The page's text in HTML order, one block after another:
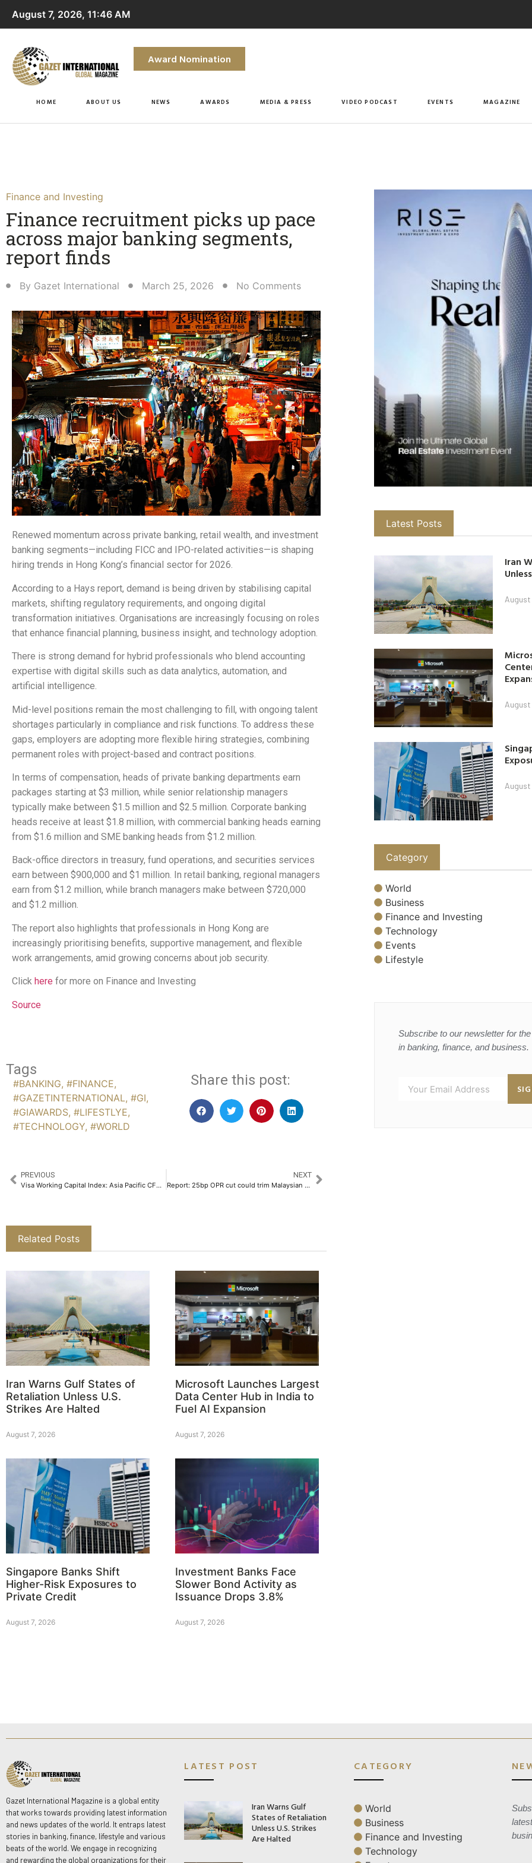
August 7, 2026, 11:46 AM
Award Nomination
HOME ABOUT US NEWS AWARDS MEDIA & PRESS VIDEO PODCAST EVENTS MAGAZINE
Finance and Investing
Finance recruitment picks up pace
across major banking segments,
report finds
By Gazet International March 25, 2026 No Comments
Renewed momentum across private banking, retail wealth, and investment
banking segments—including FICC and IPO-related activities—is shaping
hiring trends in Hong Kong’s financial sector for 2026.
According to a Hays report, demand is being driven by stabilising capital
markets, shifting regulatory requirements, and ongoing digital
transformation initiatives. Organisations are increasingly focusing on roles
that enhance financial planning, business insight, and technology adoption.
There is strong demand for hybrid professionals who blend accounting
expertise with digital skills such as data analytics, automation, and
artificial intelligence.
Mid-level positions remain the most challenging to fill, with ongoing talent
shortages particularly in compliance and risk functions. To address these
gaps, employers are adopting more flexible hiring strategies, combining
permanent roles with project-based and contract positions.
In terms of compensation, heads of private banking departments earn
packages starting at $3 million, while senior relationship managers
typically make between $1.5 million and $2.5 million. Corporate banking
heads receive at least $1.8 million, with commercial banking heads earning
from $1.6 million and SME banking heads from $1.2 million.
Back-office directors in treasury, fund operations, and securities services
earn between $900,000 and $1 million. In retail banking, regional managers
earn from $1.2 million, while branch managers make between $720,000
and $1.2 million.
The report also highlights that professionals in Hong Kong are
increasingly prioritising benefits, supportive management, and flexible
work arrangements, amid growing concerns about job security.
Click here for more on Finance and Investing
Source
Tags
#BANKING, #FINANCE,
#GAZETINTERNATIONAL, #GI,
#GIAWARDS, #LIFESTLYE,
#TECHNOLOGY, #WORLD
Share this post:
PREVIOUS
Visa Working Capital Index: Asia Pacific CFOs Call for Flexible, Digital Finance Solutions
NEXT
Report: 25bp OPR cut could trim Malaysian banks’ net profit by 1.6%
Related Posts
Iran Warns Gulf States of
Retaliation Unless U.S.
Strikes Are Halted
August 7, 2026
Microsoft Launches Largest
Data Center Hub in India to
Fuel AI Expansion
August 7, 2026
Singapore Banks Shift
Higher-Risk Exposures to
Private Credit
August 7, 2026
Investment Banks Face
Slower Bond Activity as
Issuance Drops 3.8%
August 7, 2026
Latest Posts
Iran
Category
World
Business
Finance and Investing
Technology
Events
Lifestyle
Subscribe to our newsletter for
in banking, finance, and business.
Gazet International Magazine is a global entity
that works towards providing latest information
and news updates of the world. It entraps latest
stories in banking, finance, lifestyle and various
beats of the world. We engage in recognizing
and rewarding the global organizations for their
LATEST POST
Iran Warns Gulf
States of Retaliation
Unless U.S. Strikes
Are Halted
CATEGORY
World
Business
Finance and Investing
Technology